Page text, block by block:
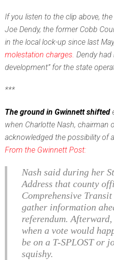
If you listen to the clip above,
Joe Dendy, the former Cobb
in the local lock-up since last
molestation charges. Dendy had
development” for the state
***
The ground in Gwinnett shifted
when Charlotte Nash, chairman
acknowledged the possibility of
From the Gwinnett Post:
Nash said during her
Address that county
Comprehensive
gather information
referendum.
when a vote would
be on a T-SPLOST or
squishy.